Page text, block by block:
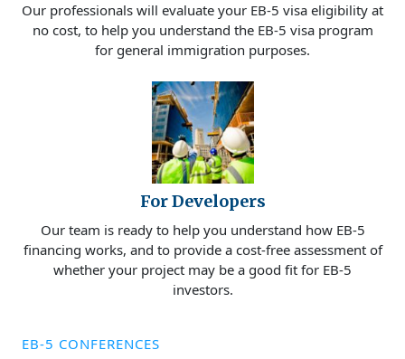
Our professionals will evaluate your EB-5 visa eligibility at
no cost, to help you understand the EB-5 visa program
for general immigration purposes.
For Developers
Our team is ready to help you understand how EB-5
financing works, and to provide a cost-free assessment of
whether your project may be a good fit for EB-5
investors.
EB-5 CONFERENCES